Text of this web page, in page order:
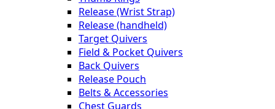
Release (Wrist Strap)
Release (handheld)
Target Quivers
Field & Pocket Quivers
Back Quivers
Release Pouch
Belts & Accessories
Chest Guards